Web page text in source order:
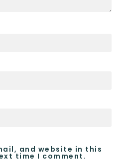
and website in this
time I comment.